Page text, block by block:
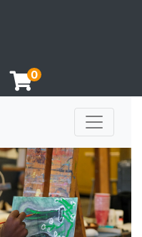
0
& Design
Toggle